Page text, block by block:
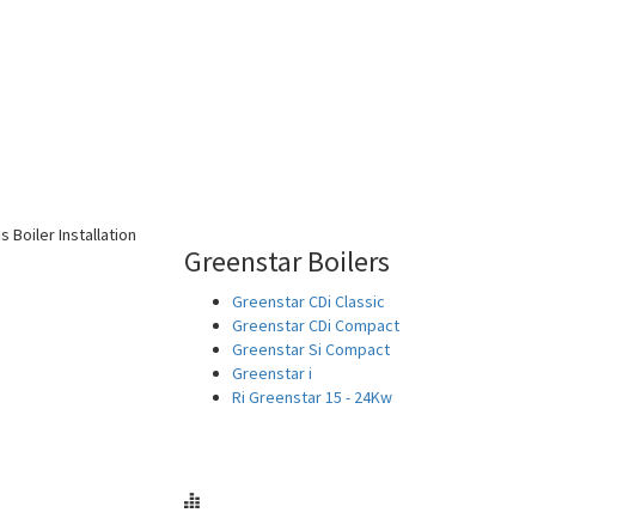
Greenstar Boilers
Greenstar CDi Classic
Greenstar CDi Compact
Greenstar Si Compact
Greenstar i
Ri Greenstar 15 - 24Kw